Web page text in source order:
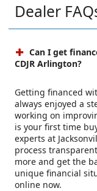
Dealer
Can I get
CDJR Arlington?
Getting financed
always enjoyed a
working on
is your first time
experts at
process
more and get the
unique financial
online now.